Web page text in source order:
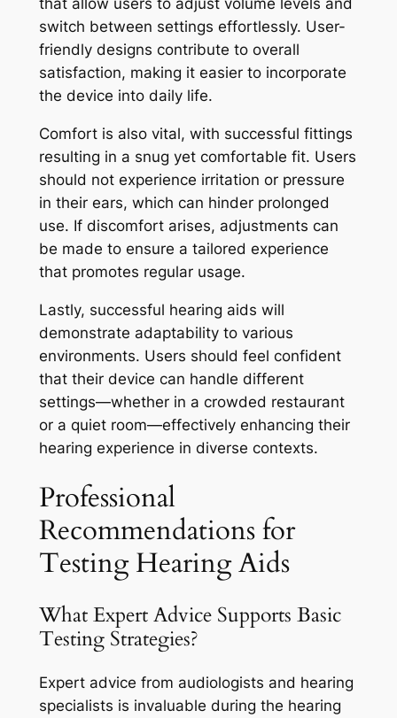
that allow users to adjust volume levels and
switch between settings effortlessly. User-
friendly designs contribute to overall
satisfaction, making it easier to incorporate
the device into daily life.
Comfort is also vital, with successful fittings
resulting in a snug yet comfortable fit. Users
should not experience irritation or pressure
in their ears, which can hinder prolonged
use. If discomfort arises, adjustments can
be made to ensure a tailored experience
that promotes regular usage.
Lastly, successful hearing aids will
demonstrate adaptability to various
environments. Users should feel confident
that their device can handle different
settings—whether in a crowded restaurant
or a quiet room—effectively enhancing their
hearing experience in diverse contexts.
Professional
Recommendations for
Testing Hearing Aids
What Expert Advice Supports Basic
Testing Strategies?
Expert advice from audiologists and hearing
specialists is invaluable during the hearing